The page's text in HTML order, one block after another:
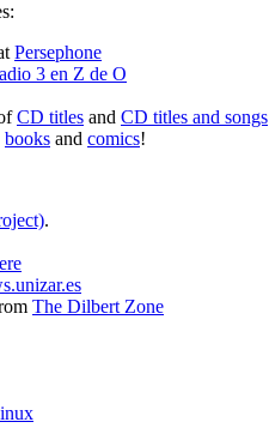
Persephone
3 en Z de O
CD titles and CD titles and songs
books and comics!
.
The Dilbert Zone